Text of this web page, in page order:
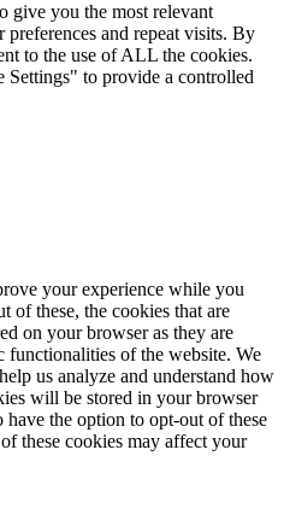
give you the most relevant
and repeat visits. By
to the use of ALL the cookies.
to provide a controlled
your experience while you
of these, the cookies that are
on your browser as they are
functionalities of the website. We
us analyze and understand how
will be stored in your browser
the option to opt-out of these
these cookies may affect your